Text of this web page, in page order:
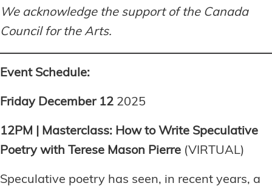
We acknowledge the support of the Canada
Council for the Arts.
Event Schedule:
Friday December 12 2025
12PM | Masterclass: How to Write Speculative
Poetry with Terese Mason Pierre (VIRTUAL)
Speculative poetry has seen, in recent years, a